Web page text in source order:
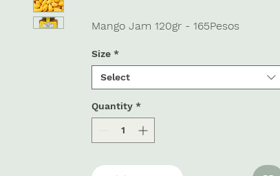
Mango Jam 120gr - 165Pesos
Size *
Select
Quantity *